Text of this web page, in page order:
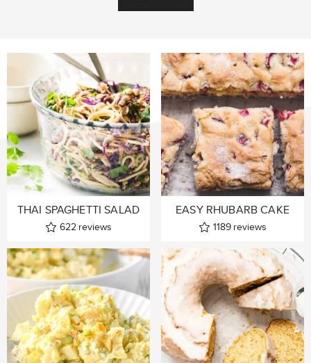
THAI SPAGHETTI SALAD
622 reviews
EASY RHUBARB CAKE
1189 reviews